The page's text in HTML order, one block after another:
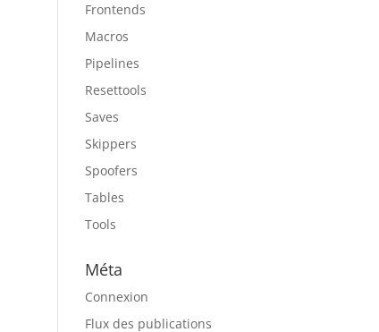
Frontends
Macros
Pipelines
Resettools
Saves
Skippers
Spoofers
Tables
Tools
Méta
Connexion
Flux des publications